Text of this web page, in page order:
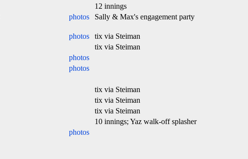
12 innings
photos Sally & Max's engagement party
photos
tix via Steiman
tix via Steiman
photos
photos
tix via Steiman
tix via Steiman
tix via Steiman
10 innings; Yaz walk-off splasher
photos